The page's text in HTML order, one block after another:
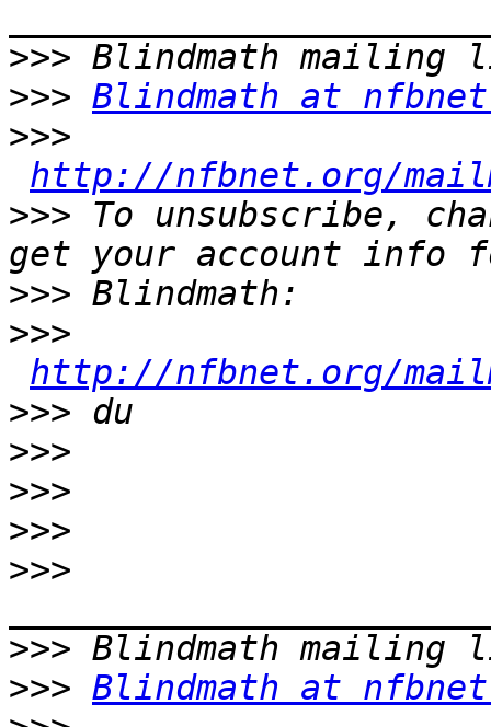
>>>
>>> Blindmath at
>>>
http://nfbnet.org/
>>> To unsubscribe,
>>>
>>>
http://nfbnet.org/
>>>
>>>
>>>
>>>
>>>
>>>
>>> Blindmath at